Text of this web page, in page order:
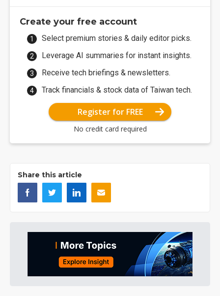
Create your free account
Select premium stories & daily editor picks.
Leverage AI summaries for instant insights.
Receive tech briefings & newsletters.
Track financials & stock data of Taiwan tech.
Register for FREE
No credit card required
Share this article